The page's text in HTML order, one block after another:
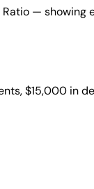
—
$15,000 in